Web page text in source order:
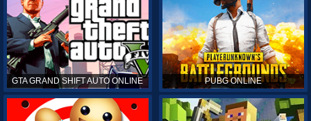
GTA GRAND SHIFT AUTO ONLINE PUBG ONLINE